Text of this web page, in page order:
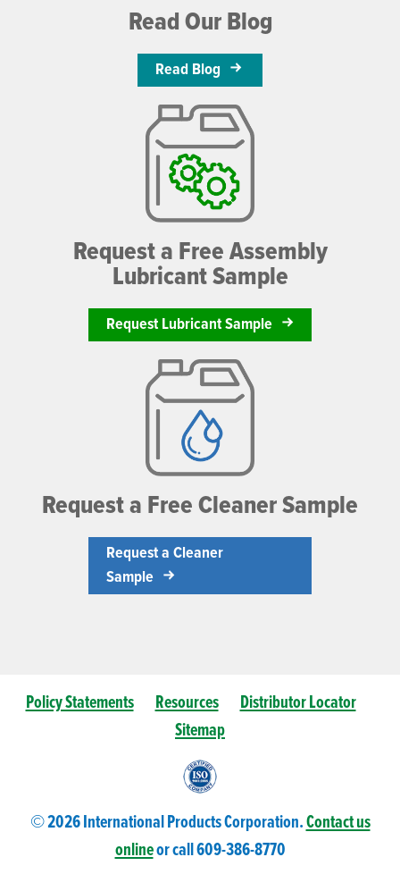
Read Our Blog
Read Blog
Request a Free Assembly
Lubricant Sample
Request Lubricant Sample
Request a Free Cleaner Sample
Request a Cleaner
Sample
Policy Statements Resources
Distributor Locator
Sitemap
© 2026 International Products Corporation.Contact us
onlineor call 609-386-8770